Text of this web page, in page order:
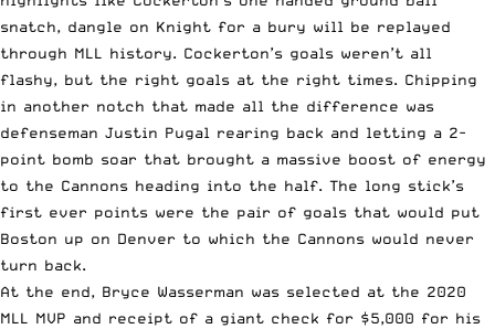
snatch, dangle on Knight for a bury will be replayed
through MLL history. Cockerton’s goals weren’t all
flashy, but the right goals at the right times. Chipping
in another notch that made all the difference was
defenseman Justin Pugal rearing back and letting a 2-
point bomb soar that brought a massive boost of energy
to the Cannons heading into the half. The long stick’s
first ever points were the pair of goals that would put
Boston up on Denver to which the Cannons would never
turn back.
At the end, Bryce Wasserman was selected at the 2020
MLL MVP and receipt of a giant check for $5,000 for his